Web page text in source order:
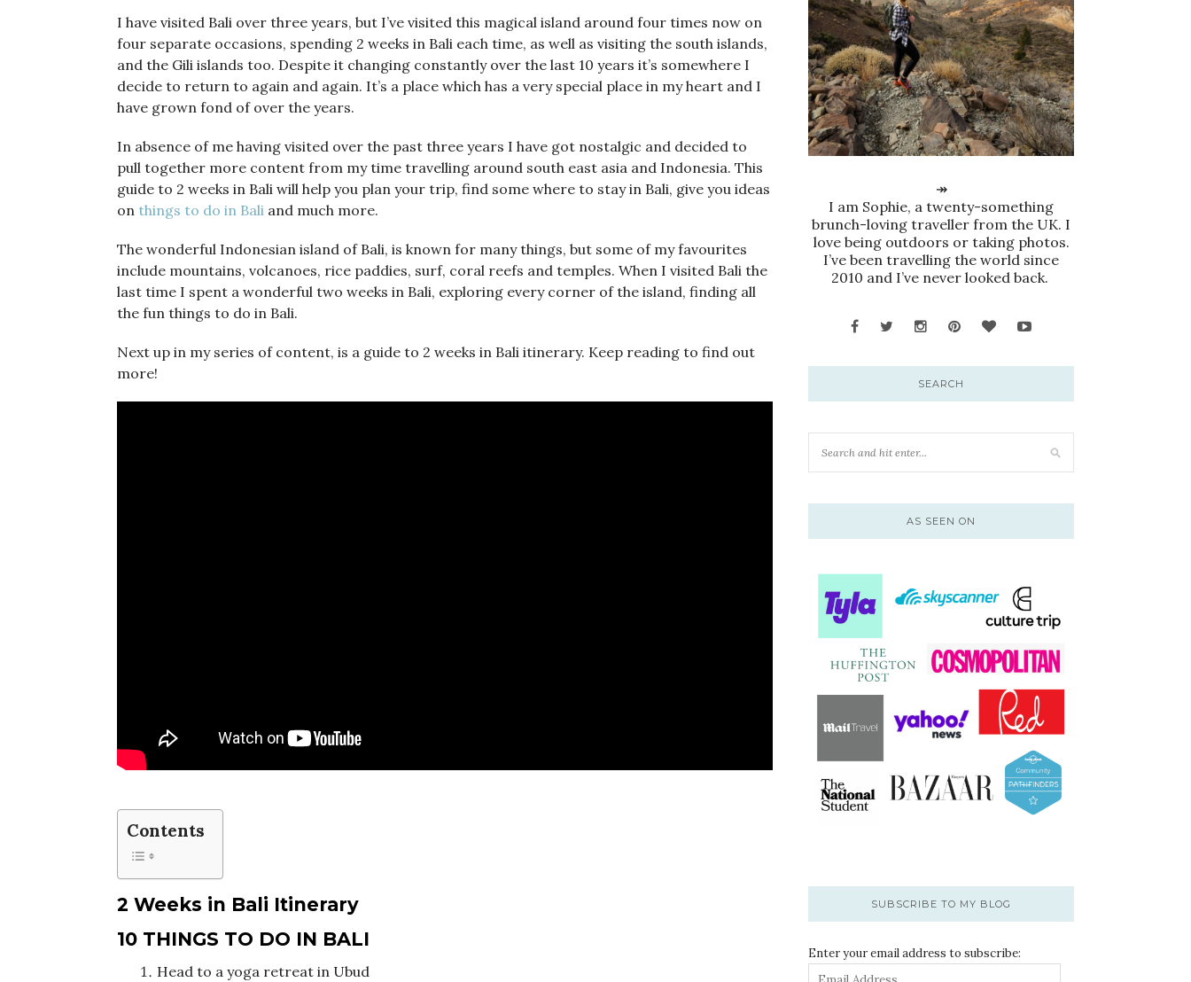
I have visited Bali over three years, but I’ve visited this magical island around four times now on
four separate occasions, spending 2 weeks in Bali each time, as well as visiting the south islands,
and the Gili islands too. Despite it changing constantly over the last 10 years it’s somewhere I
decide to return to again and again. It’s a place which has a very special place in my heart and I
have grown fond of over the years.
In absence of me having visited over the past three years I have got nostalgic and decided to
pull together more content from my time travelling around south east asia and Indonesia. This
guide to 2 weeks in Bali will help you plan your trip, find some where to stay in Bali, give you ideas
on things to do in Bali and much more.
The wonderful Indonesian island of Bali, is known for many things, but some of my favourites
include mountains, volcanoes, rice paddies, surf, coral reefs and temples. When I visited Bali the
last time I spent a wonderful two weeks in Bali, exploring every corner of the island, finding all
the fun things to do in Bali.
Next up in my series of content, is a guide to 2 weeks in Bali itinerary. Keep reading to find out
more!
Contents
2 Weeks in Bali Itinerary
10 THINGS TO DO IN BALI
Head to a yoga retreat in Ubud
↠
I am Sophie, a twenty-something
brunch-loving traveller from the UK. I
love being outdoors or taking photos.
I’ve been travelling the world since
2010 and I’ve never looked back.
SEARCH
AS SEEN ON
SUBSCRIBE TO MY BLOG
Enter your email address to subscribe: